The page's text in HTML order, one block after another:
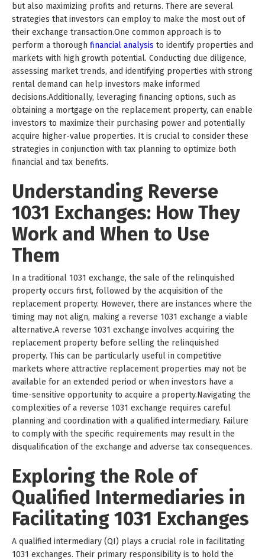
but also maximizing profits and returns. There are several
strategies that investors can employ to make the most out of
their exchange transaction.One common approach is to
perform a thorough financial analysis to identify properties and
markets with high growth potential. Conducting due diligence,
assessing market trends, and identifying properties with strong
rental demand can help investors make informed
decisions.Additionally, leveraging financing options, such as
obtaining a mortgage on the replacement property, can enable
investors to maximize their purchasing power and potentially
acquire higher-value properties. It is crucial to consider these
strategies in conjunction with tax planning to optimize both
financial and tax benefits.
Understanding Reverse
1031 Exchanges: How They
Work and When to Use
Them
In a traditional 1031 exchange, the sale of the relinquished
property occurs first, followed by the acquisition of the
replacement property. However, there are instances where the
timing may not align, making a reverse 1031 exchange a viable
alternative.A reverse 1031 exchange involves acquiring the
replacement property before selling the relinquished
property. This can be particularly useful in competitive
markets where attractive replacement properties may not be
available for an extended period or when investors have a
time-sensitive opportunity to acquire a property.Navigating the
complexities of a reverse 1031 exchange requires careful
planning and coordination with a qualified intermediary. Failure
to comply with the specific requirements may result in the
disqualification of the exchange and adverse tax consequences.
Exploring the Role of
Qualified Intermediaries in
Facilitating 1031 Exchanges
A qualified intermediary (QI) plays a crucial role in facilitating
1031 exchanges. Their primary responsibility is to hold the